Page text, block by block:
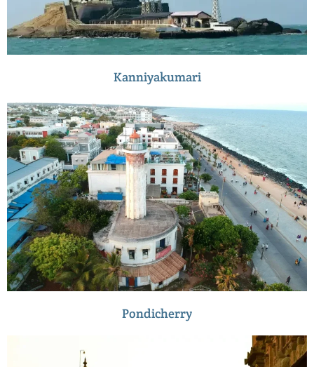
Kanniyakumari
Pondicherry